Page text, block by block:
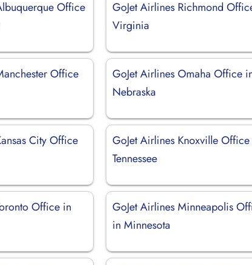
Office
GoJet Airlines Richmond
Virginia
Office
GoJet Airlines Omaha Office
Nebraska
City Office
GoJet Airlines Knoxville
Tennessee
Office in
GoJet Airlines Minneapolis
in Minnesota